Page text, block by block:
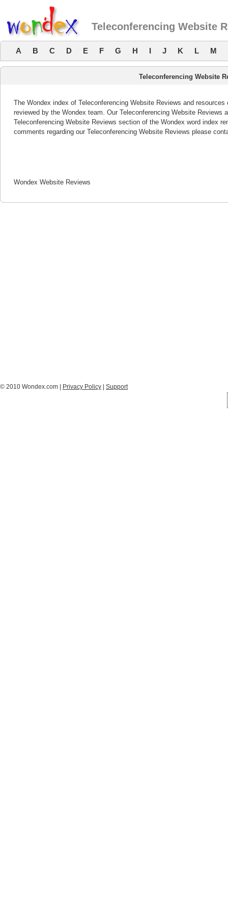
Teleconferencing Website
A B C D E F G H I J K L M
Teleconferencing Website
The Wondex index of Teleconferencing Website Reviews and
reviewed by the Wondex team. Our Teleconferencing Website Reviews
Teleconferencing Website Reviews section of the Wondex word index
comments regarding our Teleconferencing Website Reviews please
Wondex Website Reviews
© 2010 Wondex.com | Privacy Policy Support